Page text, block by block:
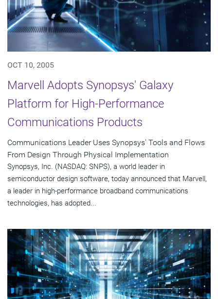
OCT 10, 2005
Marvell Adopts Synopsys' Galaxy
Platform for High-Performance
Communications Products
Communications Leader Uses Synopsys' Tools and Flows
From Design Through Physical Implementation
Synopsys, Inc. (NASDAQ: SNPS), a world leader in
semiconductor design software, today announced that Marvell,
a leader in high-performance broadband communications
technologies, has adopted...